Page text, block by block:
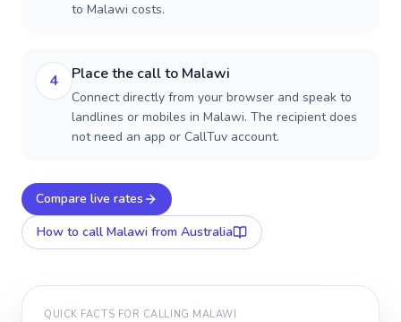
to Malawi costs.
4 Place the call to Malawi
Connect directly from your browser and speak to
landlines or mobiles in Malawi. The recipient does
not need an app or CallTuv account.
Compare live rates
How to call Malawi from Australia
QUICK FACTS FOR CALLING MALAWI